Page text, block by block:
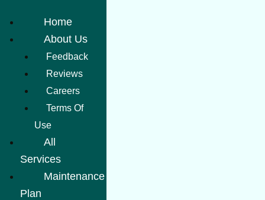
Home
About Us
Feedback
Reviews
Careers
Terms Of
Use
All
Services
Maintenance
Plan